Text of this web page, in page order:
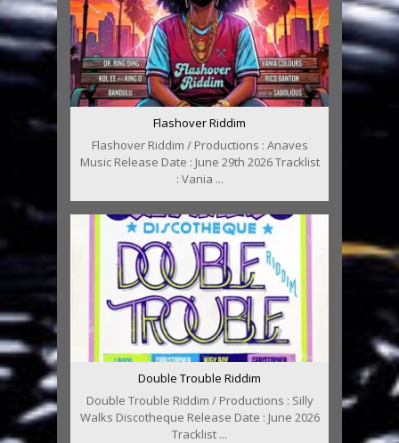
Flashover Riddim
Flashover Riddim / Productions : Anaves
Music Release Date : June 29th 2026 Tracklist
: Vania ...
Double Trouble Riddim
Double Trouble Riddim / Productions : Silly
Walks Discotheque Release Date : June 2026
Tracklist ...